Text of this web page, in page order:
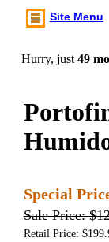
Site Menu
Hurry, just 49
Special
Sale Price:
Retail Price: